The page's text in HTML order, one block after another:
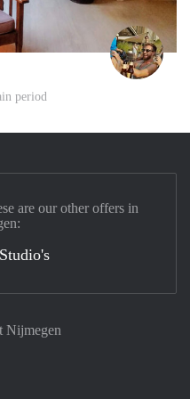
period
Nijmegen
are our other offers in
Studio's